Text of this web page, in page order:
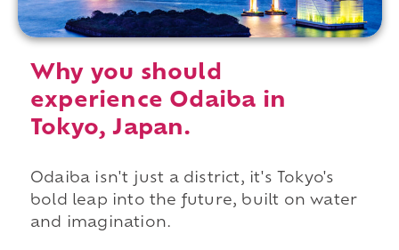
Why you should
experience Odaiba in
Tokyo, Japan.
Odaiba isn't just a district, it's Tokyo's
bold leap into the future, built on water
and imagination.